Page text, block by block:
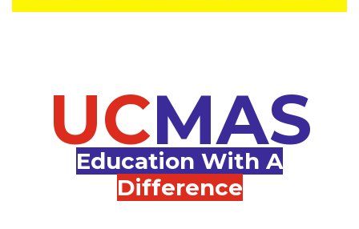
UCMAS
Education With A
Difference